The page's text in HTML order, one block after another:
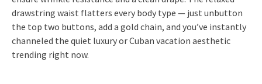
drawstring waist flatters every body type — just unbutton
the top two buttons, add a gold chain, and you’ve instantly
channeled the quiet luxury or Cuban vacation aesthetic
trending right now.